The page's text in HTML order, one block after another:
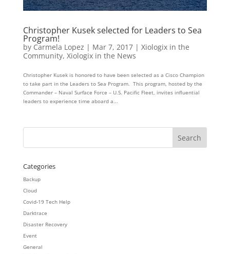
Christopher Kusek selected for Leaders to Sea
Program!
by Carmela Lopez | Mar 7, 2017| Xiologix in the
Community, Xiologix in the News
Christopher Kusek is honored to have been selected as a Cisco Champion
to take part in the Leaders to Sea Program. This program, hosted by the
Commander – Naval Surface Force – U.S. Pacific Fleet, invites influential
leaders to experience time aboard a...
Categories
Backup
Cloud
Covid-19 Tech Help
Darktrace
Disaster Recovery
Event
General